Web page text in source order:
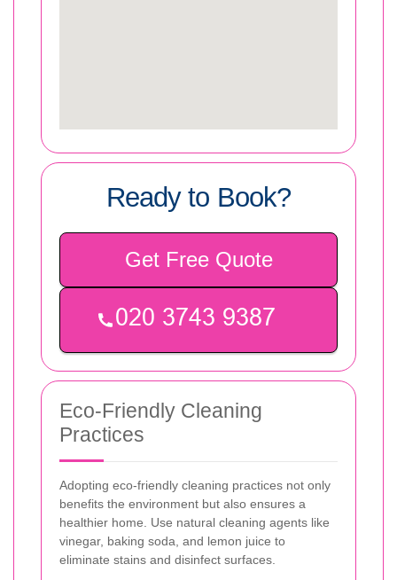
Ready to Book?
Get Free Quote
Eco-Friendly Cleaning
Practices
Adopting eco-friendly cleaning practices not only
benefits the environment but also ensures a
healthier home. Use natural cleaning agents like
vinegar, baking soda, and lemon juice to
eliminate stains and disinfect surfaces.